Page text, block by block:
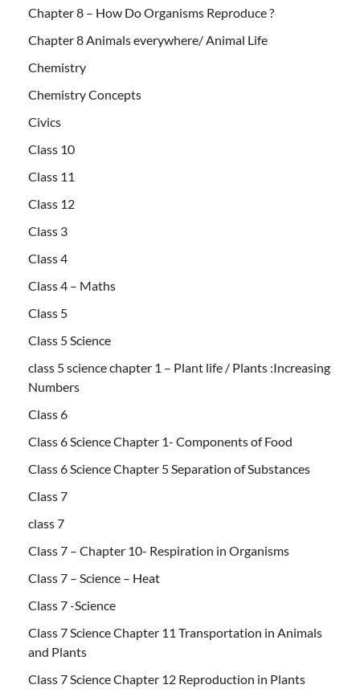
Chapter 8 – How Do Organisms Reproduce ?
Chapter 8 Animals everywhere/ Animal Life
Chemistry
Chemistry Concepts
Civics
Class 10
Class 11
Class 12
Class 3
Class 4
Class 4 – Maths
Class 5
Class 5 Science
class 5 science chapter 1 – Plant life / Plants :Increasing
Numbers
Class 6
Class 6 Science Chapter 1- Components of Food
Class 6 Science Chapter 5 Separation of Substances
Class 7
class 7
Class 7 – Chapter 10- Respiration in Organisms
Class 7 – Science – Heat
Class 7 -Science
Class 7 Science Chapter 11 Transportation in Animals
and Plants
Class 7 Science Chapter 12 Reproduction in Plants